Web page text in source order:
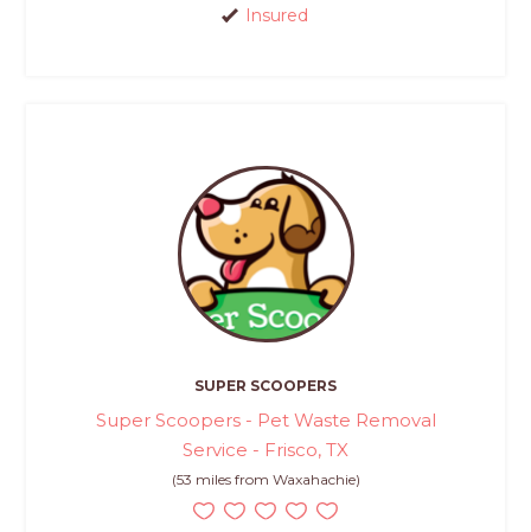
Insured
SUPER SCOOPERS
Super Scoopers - Pet Waste Removal
Service - Frisco, TX
(53 miles from Waxahachie)